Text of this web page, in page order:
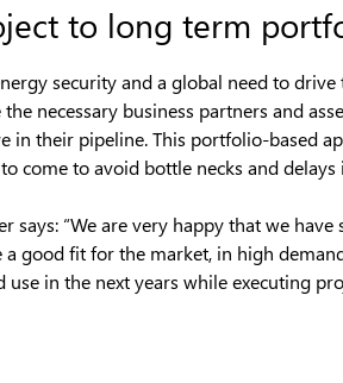
to long term
security and a global need to
necessary business partners and
in their pipeline. This portfolio-based
come to avoid bottle necks and
says: “We are very happy that we
good fit for the market, in high
in the next years while executing